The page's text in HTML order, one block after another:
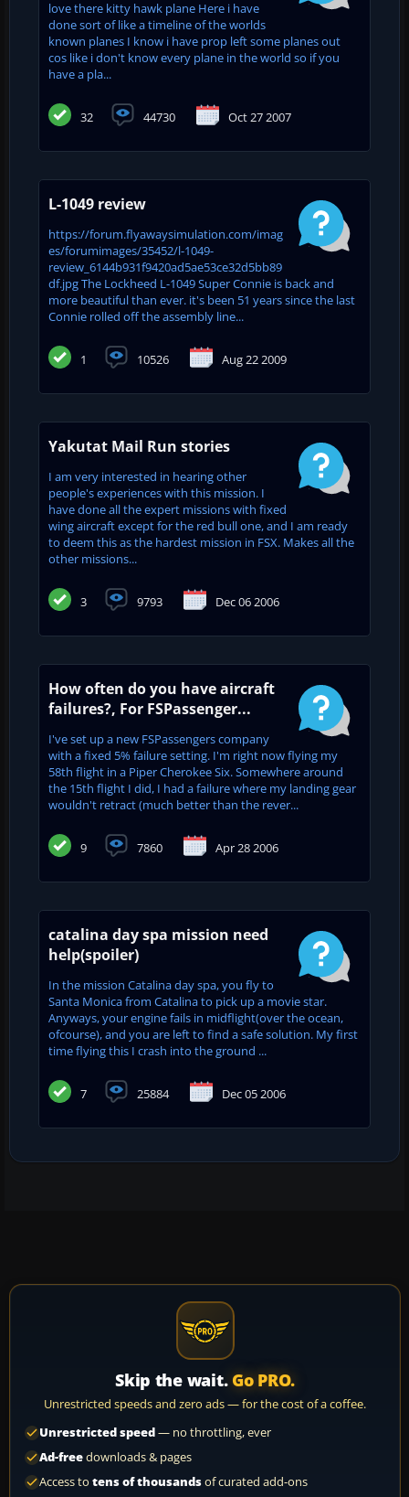
love there kitty hawk plane Here i have
done sort of like a timeline of the worlds
known planes I know i have prop left some planes out
cos like i don't know every plane in the world so if you
have a pla...
32 44730 Oct 27 2007
L-1049 review
https://forum.flyawaysimulation.com/imag
es/forumimages/35452/l-1049-
review_6144b931f9420ad5ae53ce32d5bb89
df.jpg The Lockheed L-1049 Super Connie is back and
more beautiful than ever. it's been 51 years since the last
Connie rolled off the assembly line...
1 10526 Aug 22 2009
Yakutat Mail Run stories
I am very interested in hearing other
people's experiences with this mission. I
have done all the expert missions with fixed
wing aircraft except for the red bull one, and I am ready
to deem this as the hardest mission in FSX. Makes all the
other missions...
3 9793 Dec 06 2006
How often do you have aircraft
failures?, For FSPassenger...
I've set up a new FSPassengers company
with a fixed 5% failure setting. I'm right now flying my
58th flight in a Piper Cherokee Six. Somewhere around
the 15th flight I did, I had a failure where my landing gear
wouldn't retract (much better than the rever...
9 7860 Apr 28 2006
catalina day spa mission need
help(spoiler)
In the mission Catalina day spa, you fly to
Santa Monica from Catalina to pick up a movie star.
Anyways, your engine fails in midflight(over the ocean,
ofcourse), and you are left to find a safe solution. My first
time flying this I crash into the ground ...
7 25884 Dec 05 2006
Skip the wait. Go PRO.
Unrestricted speeds and zero ads — for the cost of a coffee.
Unrestricted speed— no throttling, ever
Ad-freedownloads & pages
Access to tens of thousandsof curated add-ons